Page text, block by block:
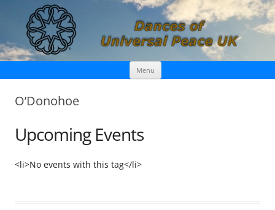
Dances of Universal Peace UK
Menu Skip
content
O’Donohoe
Upcoming Events
<li>No events with this tag</li>